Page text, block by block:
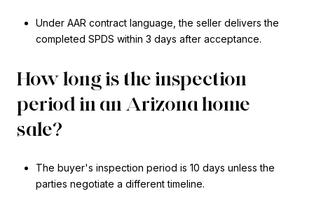
Under AAR contract language, the seller delivers the
completed SPDS within 3 days after acceptance.
How long is the inspection
period in an Arizona home
sale?
The buyer's inspection period is 10 days unless the
parties negotiate a different timeline.